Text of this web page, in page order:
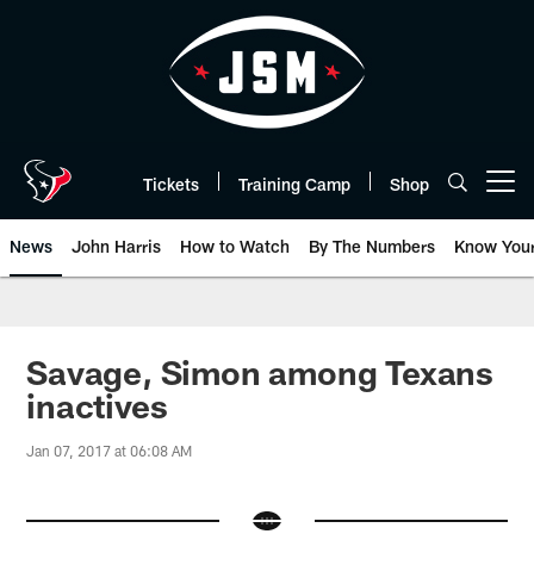
Tickets Training Camp Shop
News John Harris How to Watch By The Numbers Know
Savage, Simon among Texans
inactives
Jan 07, 2017 at 06:08 AM